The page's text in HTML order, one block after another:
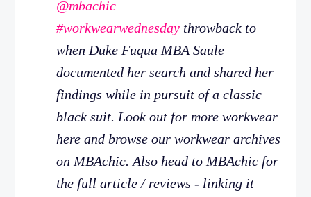
@mbachic
#workwearwednesday throwback to
when Duke Fuqua MBA Saule
documented her search and shared her
findings while in pursuit of a classic
black suit. Look out for more workwear
here and browse our workwear archives
on MBAchic. Also head to MBAchic for
the full article / reviews - linking it